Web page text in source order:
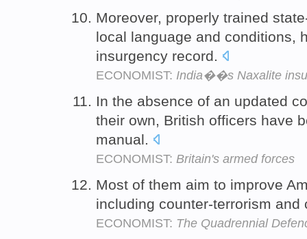
Moreover, properly trained
local language and conditions,
insurgency record.
ECONOMIST: India��s Naxalite
In the absence of an updated
their own, British officers have
manual.
ECONOMIST: Britain's armed forces
Most of them aim to improve
including counter-terrorism
ECONOMIST: The Quadrennial